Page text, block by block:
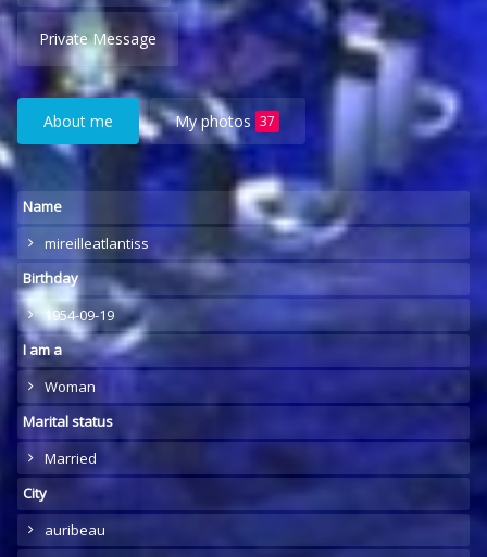
Private Message
About me My photos 37
Name
mireilleatlantiss
Birthday
1954-09-19
I am a
Woman
Marital status
Married
City
auribeau